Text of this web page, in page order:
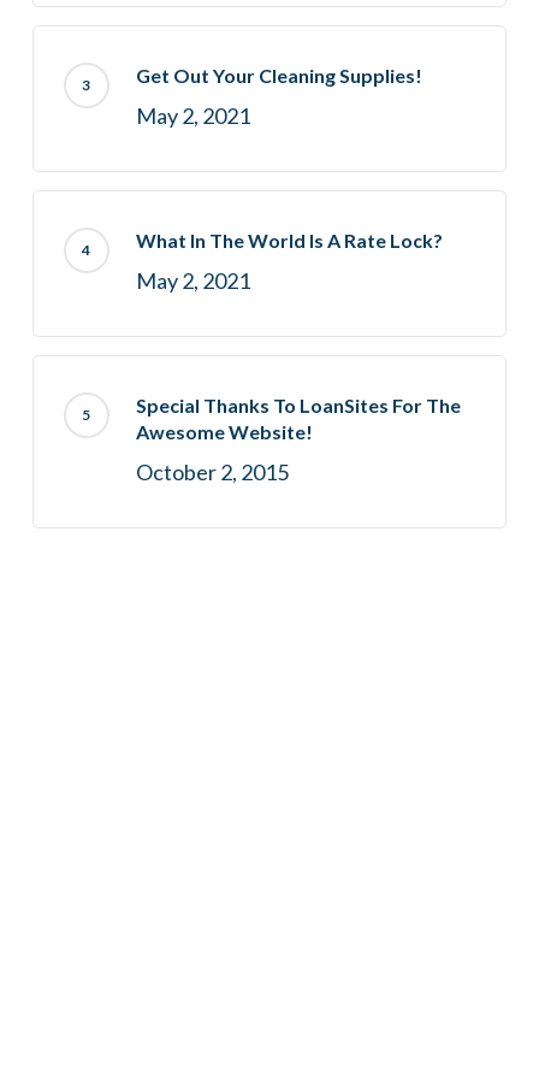
Get Out Your Cleaning Supplies!
May 2, 2021
What In The World Is A Rate Lock?
May 2, 2021
Special Thanks To LoanSites For The
Awesome Website!
October 2, 2015